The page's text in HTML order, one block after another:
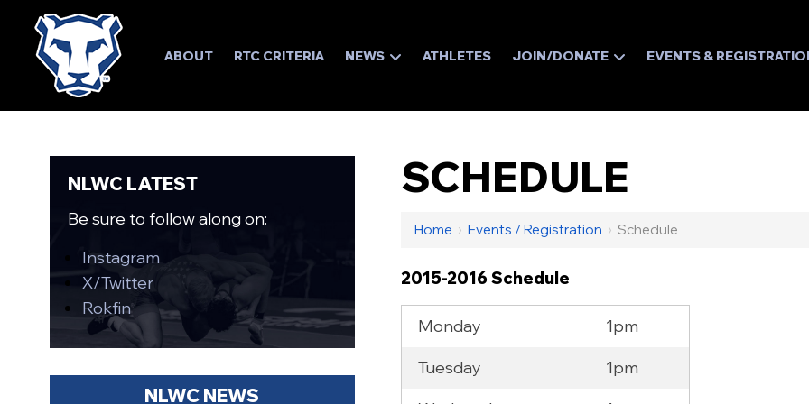
ABOUT RTC CRITERIA NEWS ATHLETES JOIN/DONATE EVENTS &
SCHEDULE
Home › Events / Registration › Schedule
2015-2016 Schedule
Monday
1pm
Tuesday
1pm
NLWC LATEST
Be sure to follow along on:
Instagram
X/Twitter
Rokfin
NLWC NEWS